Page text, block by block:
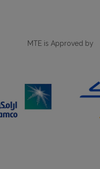
MTE is Approved by